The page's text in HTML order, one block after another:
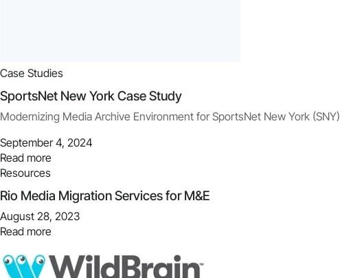
Case Studies
SportsNet New York Case Study
Modernizing Media Archive Environment for SportsNet New York (SNY)
September 4, 2024
Read more
Resources
Rio Media Migration Services for M&E
August 28, 2023
Read more